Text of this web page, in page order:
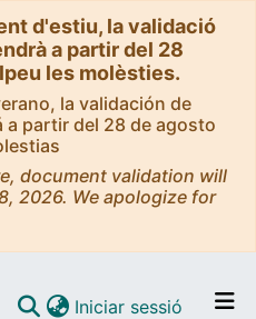
d'estiu, la validació
a partir del 28
les molèsties.
la validación de
partir del 28 de agosto
document validation will
2026. We apologize for
Iniciar sessió (current)